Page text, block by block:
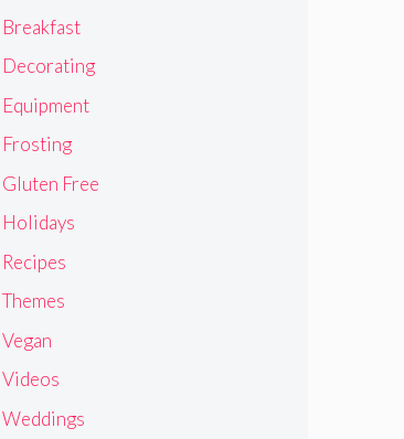
Breakfast
Decorating
Equipment
Frosting
Gluten Free
Holidays
Recipes
Themes
Vegan
Videos
Weddings